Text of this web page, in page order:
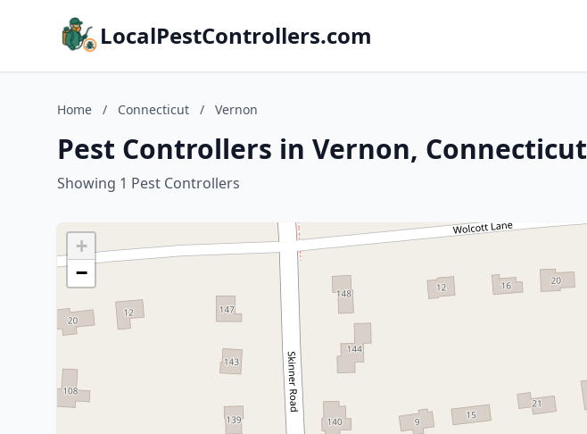
LocalPestControllers.com
Home / Connecticut / Vernon
Pest Controllers in Vernon, Connecticut
Showing 1 Pest Controllers
+
−